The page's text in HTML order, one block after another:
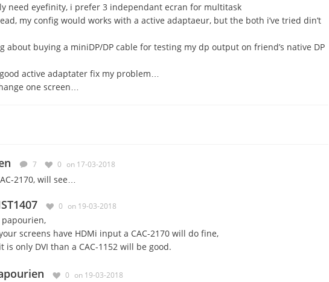
need eyefinity, i prefer 3 independant ecran for multitask
my config would works with a active adaptaeur, but the both i’ve tried din’t
about buying a miniDP/DP cable for testing my dp output on friend’s native DP
active adaptater fix my problem…
one screen…
7 0 on 17-03-2018
2170, will see…
0 on 19-03-2018
papourien,
screens have HDMi input a CAC-2170 will do fine,
is only DVI than a CAC-1152 will be good.
0 on 19-03-2018